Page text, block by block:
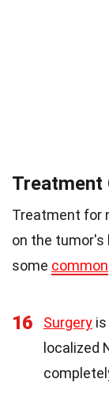
Treatment
Treatment for
on the tumor's
some common
16 Surgery
localized